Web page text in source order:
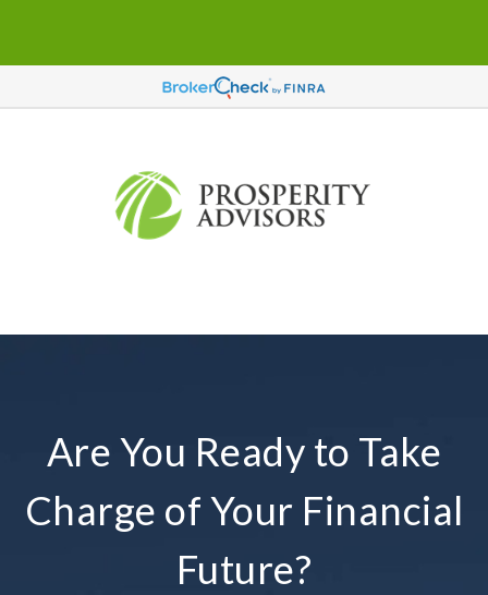
Are You Ready to Take
Charge of Your Financial
Future?